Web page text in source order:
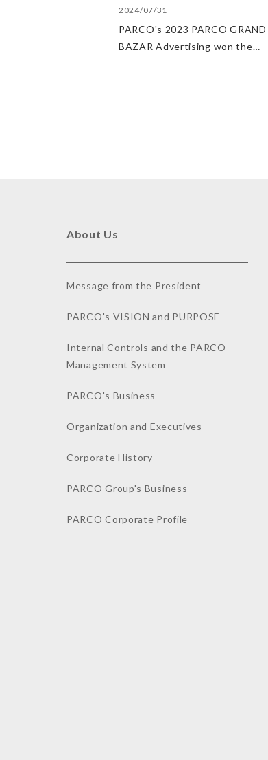
2024/07/31
PARCO's 2023 PARCO GRAND
BAZAR Advertising won the
About Us
Message from the President
PARCO's VISION and PURPOSE
Internal Controls and the PARCO
Management System
PARCO's Business
Organization and Executives
Corporate History
PARCO Group's Business
PARCO Corporate Profile